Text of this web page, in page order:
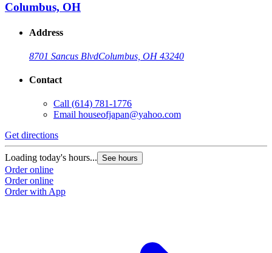
Columbus, OH
Address
8701 Sancus BlvdColumbus, OH 43240
Contact
Call (614) 781-1776
Email houseofjapan@yahoo.com
Get directions
Loading today's hours... See hours
Order online
Order online
Order with App